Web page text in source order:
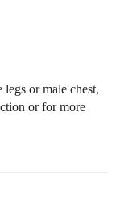
legs or male chest,
or for more